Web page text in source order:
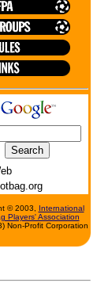
© 2003,
International
Players' Association
Non-Profit Corporation